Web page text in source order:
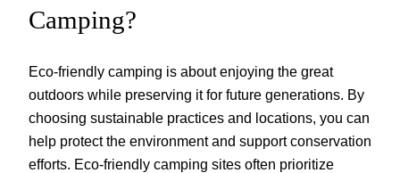
Camping?
Eco-friendly camping is about enjoying the great
outdoors while preserving it for future generations. By
choosing sustainable practices and locations, you can
help protect the environment and support conservation
efforts. Eco-friendly camping sites often prioritize